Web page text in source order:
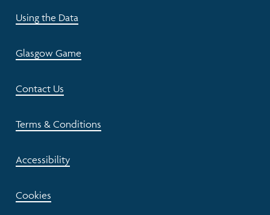
Using the Data
Glasgow Game
Contact Us
Terms & Conditions
Accessibility
Cookies